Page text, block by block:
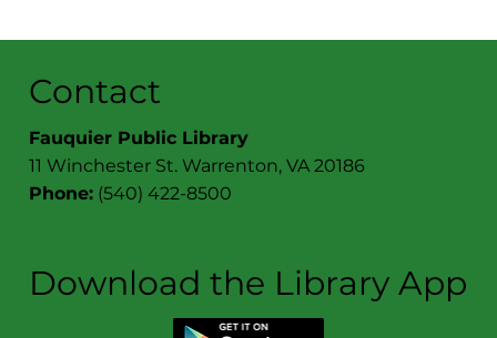
Contact
Fauquier Public Library
11 Winchester St. Warrenton, VA 20186
Phone: (540) 422-8500
Download the Library App